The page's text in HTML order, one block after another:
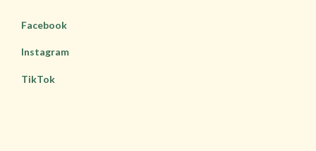
Facebook
Instagram
TikTok